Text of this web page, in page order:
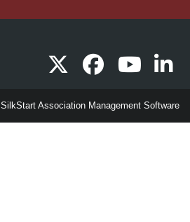
SilkStart Association Management Software